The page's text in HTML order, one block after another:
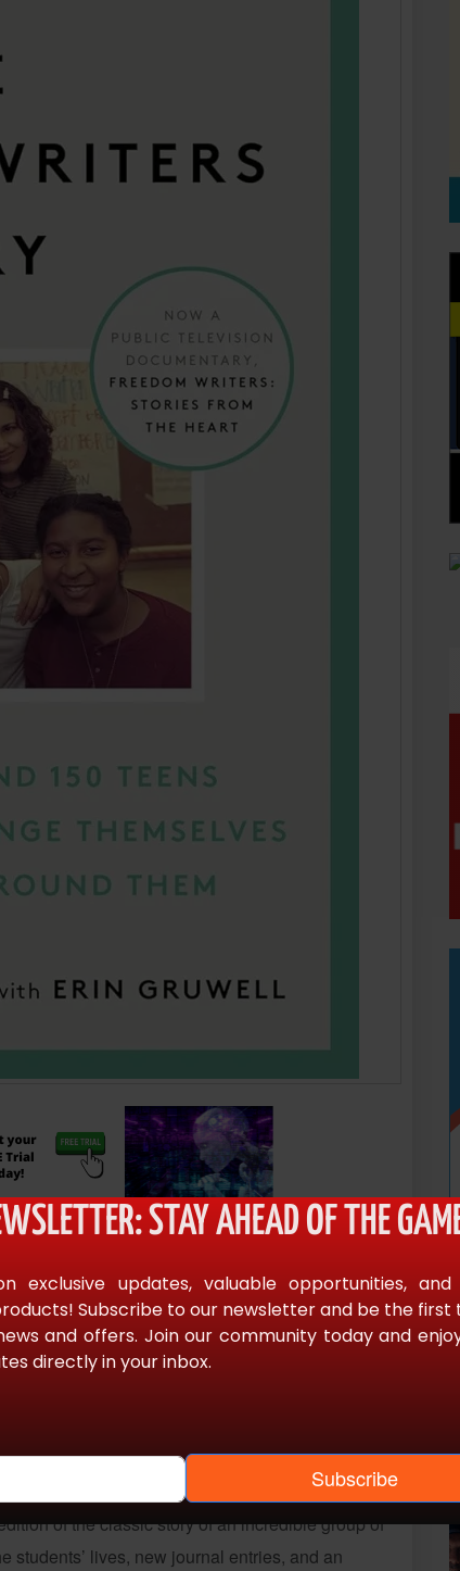
of the classic story of an incredible group of
students’ lives, new journal entries, and an
STAY AHEAD OF THE
exclusive updates, valuable opportunities, and
Subscribe to our newsletter and be the first
and offers. Join our community today and
directly in your inbox.
Subscribe